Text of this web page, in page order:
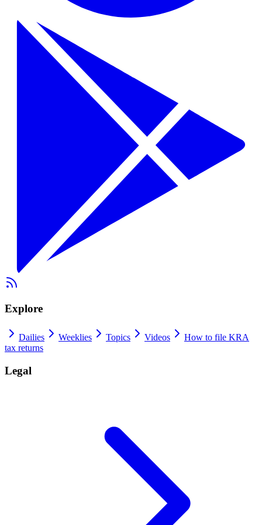
Explore
Dailies Weeklies Topics Videos
How to file KRA
tax returns
Legal